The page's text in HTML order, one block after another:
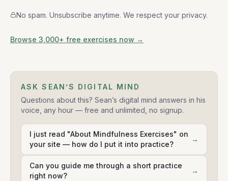
No spam. Unsubscribe anytime. We respect your privacy.
Browse 3,000+ free exercises now →
ASK SEAN’S DIGITAL MIND
Questions about this? Sean’s digital mind answers in his
voice, any hour — free and unlimited, no signup.
I just read "About Mindfulness Exercises" on
your site — how do I put it into practice?
→
Can you guide me through a short practice
right now?
→